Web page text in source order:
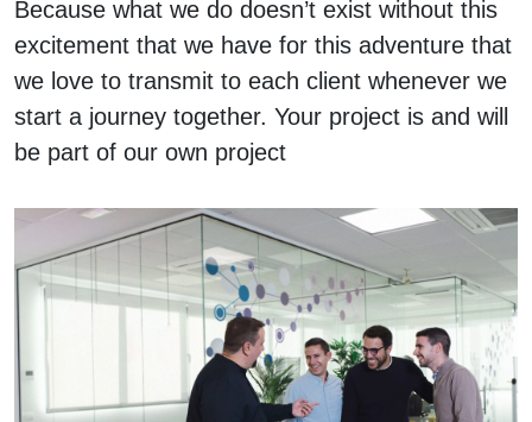
Because what we do doesn’t exist without this
excitement that we have for this adventure that
we love to transmit to each client whenever we
start a journey together. Your project is and will
be part of our own project